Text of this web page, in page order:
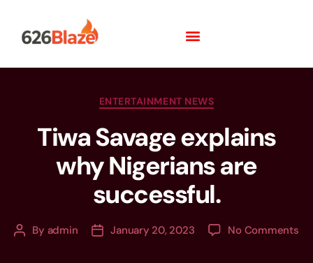
ENTERTAINMENT NEWS
Tiwa Savage explains
why Nigerians are
successful.
By admin January 20, 2023 No Comments